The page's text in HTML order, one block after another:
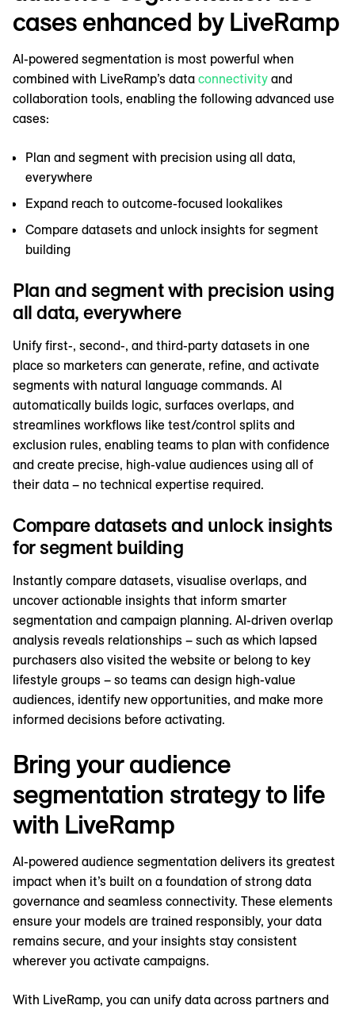
cases enhanced by LiveRamp
AI-powered segmentation is most powerful when
combined with LiveRamp’s data connectivity and
collaboration tools, enabling the following advanced use
cases:
Plan and segment with precision using all data,
everywhere
Expand reach to outcome-focused lookalikes
Compare datasets and unlock insights for segment
building
Plan and segment with precision using
all data, everywhere
Unify first-, second-, and third-party datasets in one
place so marketers can generate, refine, and activate
segments with natural language commands. AI
automatically builds logic, surfaces overlaps, and
streamlines workflows like test/control splits and
exclusion rules, enabling teams to plan with confidence
and create precise, high-value audiences using all of
their data – no technical expertise required.
Compare datasets and unlock insights
for segment building
Instantly compare datasets, visualise overlaps, and
uncover actionable insights that inform smarter
segmentation and campaign planning. AI-driven overlap
analysis reveals relationships – such as which lapsed
purchasers also visited the website or belong to key
lifestyle groups – so teams can design high-value
audiences, identify new opportunities, and make more
informed decisions before activating.
Bring your audience
segmentation strategy to life
with LiveRamp
AI-powered audience segmentation delivers its greatest
impact when it’s built on a foundation of strong data
governance and seamless connectivity. These elements
ensure your models are trained responsibly, your data
remains secure, and your insights stay consistent
wherever you activate campaigns.
With LiveRamp, you can unify data across partners and